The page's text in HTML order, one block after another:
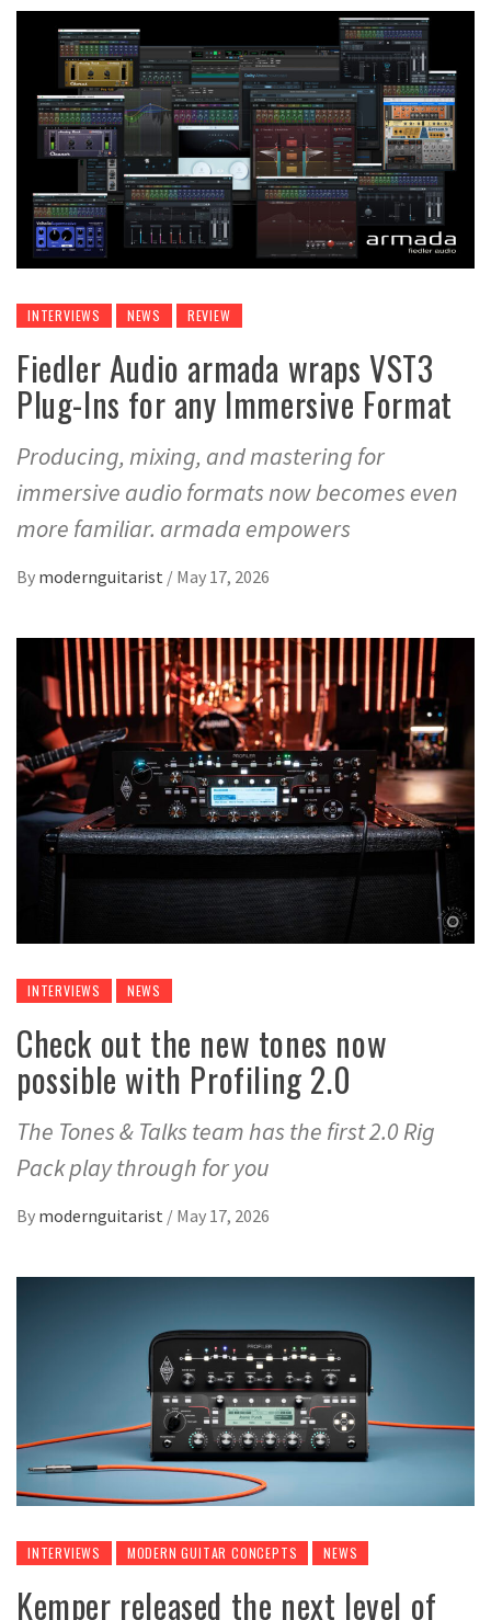
INTERVIEWS NEWS REVIEW
Fiedler Audio armada wraps VST3
Plug-Ins for any Immersive Format
Producing, mixing, and mastering for
immersive audio formats now becomes even
more familiar. armada empowers
By modernguitarist / May 17, 2026
INTERVIEWS NEWS
Check out the new tones now
possible with Profiling 2.0
The Tones & Talks team has the first 2.0 Rig
Pack play through for you
By modernguitarist / May 17, 2026
INTERVIEWS MODERN GUITAR CONCEPTS NEWS
Kemper released the next level of